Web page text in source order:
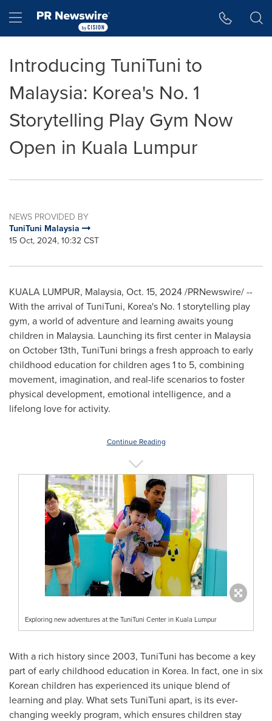
Hamburger menu
Introducing TuniTuni to
Malaysia: Korea's No. 1
Storytelling Play Gym Now
Open in Kuala Lumpur
NEWS PROVIDED BY
TuniTuni Malaysia
15 Oct, 2024, 10:32 CST
KUALA LUMPUR, Malaysia, Oct. 15, 2024/PRNewswire/ --
With the arrival of TuniTuni, Korea's No. 1 storytelling play
gym, a world of adventure and learning awaits young
children in Malaysia. Launching its first center in Malaysia
on October 13th, TuniTuni brings a fresh approach to early
childhood education for children ages 1 to 5, combining
movement, imagination, and real-life scenarios to foster
physical development, emotional intelligence, and a
lifelong love for activity.
Continue Reading
Exploring new adventures at the TuniTuni Center in Kuala Lumpur
With a rich history since 2003, TuniTuni has become a key
part of early childhood education in Korea. In fact, one in six
Korean children has experienced its unique blend of
learning and play. What sets TuniTuni apart, is its ever-
changing weekly program, which ensures children stay